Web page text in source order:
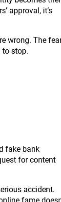
approval, it’s
wrong. The
to stop.
fake bank
for content
accident.